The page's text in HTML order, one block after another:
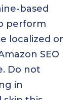
based
perform
localized or
SEO
Do not
in